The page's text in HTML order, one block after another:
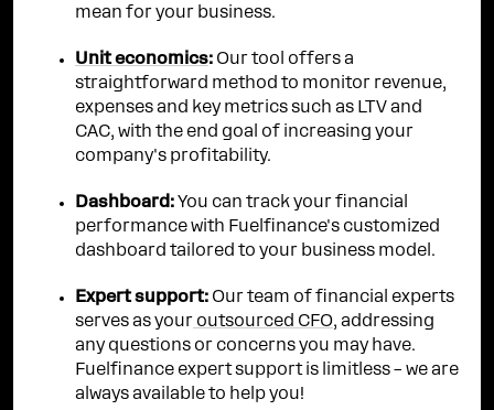
mean for your business.
Unit economics: Our tool offers a
straightforward method to monitor revenue,
expenses and key metrics such as LTV and
CAC, with the end goal of increasing your
company's profitability.
Dashboard: You can track your financial
performance with Fuelfinance's customized
dashboard tailored to your business model.
Expert support: Our team of financial experts
serves as your outsourced CFO, addressing
any questions or concerns you may have.
Fuelfinance expert support is limitless – we are
always available to help you!